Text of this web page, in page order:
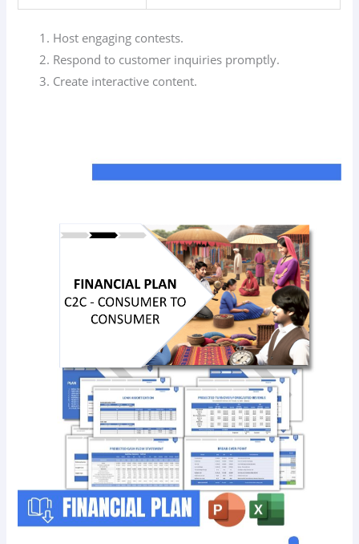
Host engaging contests.
Respond to customer inquiries promptly.
Create interactive content.